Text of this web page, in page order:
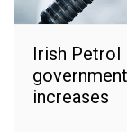
Irish Petrol
increases